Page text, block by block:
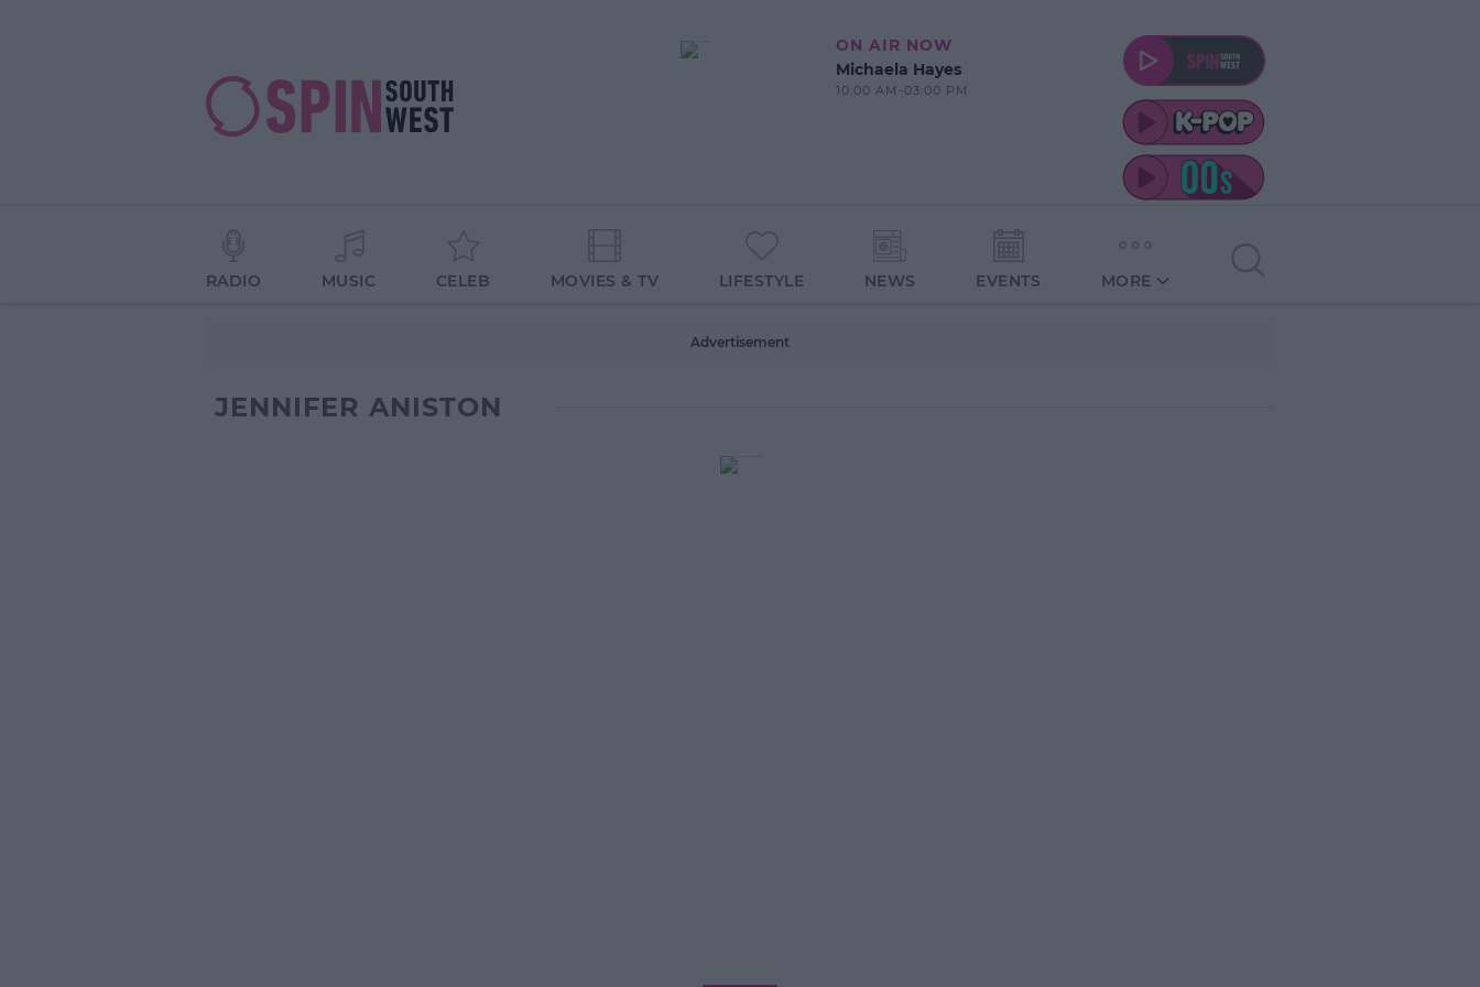
ON AIR NOW
Michaela Hayes
10:00 AM-03:00 PM
RADIO MUSIC CELEB MOVIES & TV LIFESTYLE NEWS EVENTS MORE
Advertisement
JENNIFER ANISTON